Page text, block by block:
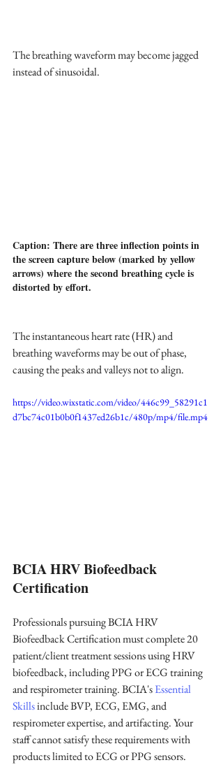
The breathing waveform may become jagged
instead of sinusoidal.
Caption: There are three inflection points in
the screen capture below (marked by yellow
arrows) where the second breathing cycle is
distorted by effort.
The instantaneous heart rate (HR) and
breathing waveforms may be out of phase,
causing the peaks and valleys not to align.
https://video.wixstatic.com/video/446c99_58291c1
d7bc74c01b0b0f1437ed26b1c/480p/mp4/file.mp4
BCIA HRV Biofeedback
Certification
Professionals pursuing BCIA HRV
Biofeedback Certification must complete 20
patient/client treatment sessions using HRV
biofeedback, including PPG or ECG training
and respirometer training. BCIA's Essential
Skills include BVP, ECG, EMG, and
respirometer expertise, and artifacting. Your
staff cannot satisfy these requirements with
products limited to ECG or PPG sensors.